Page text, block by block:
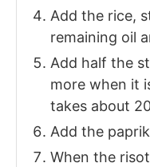
Add the rice,
remaining oil
Add half the
more when it
takes about
Add the
When the